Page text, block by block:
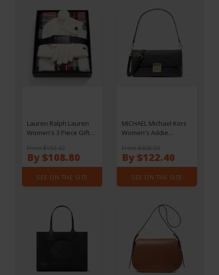
Lauren Ralph Lauren
Women's 3 Piece Gift
Stewart
From $152.32
By $108.80
SEE ON THE SITE
MICHAEL Michael Kors
Women's Addie
Pouchette Cross Body -
Black
From $408.00
By $122.40
SEE ON THE SITE